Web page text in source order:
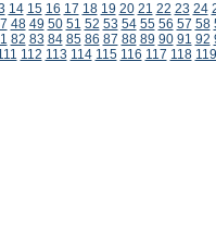
14 15 16 17 18 19 20 21 22 23 24
48 49 50 51 52 53 54 55 56 57 58
82 83 84 85 86 87 88 89 90 91 92
112 113 114 115 116 117 118 119